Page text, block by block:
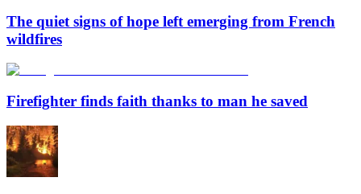
The quiet signs of hope left emerging from French
wildfires
Firefighter finds faith thanks to man he saved